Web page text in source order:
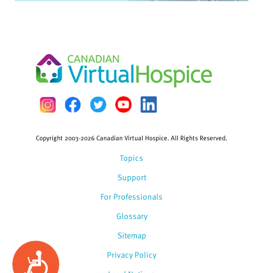
Accessibility
Topics
Support
For Professionals
Glossary
Copyright 2003-2026 Canadian Virtual Hospice. All Rights Reserved.
Sitemap
Privacy Policy